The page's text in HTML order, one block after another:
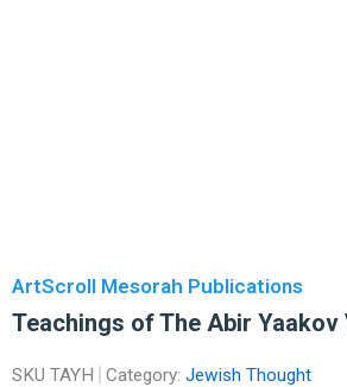
ArtScroll Mesorah Publications
Teachings of The Abir Yaakov
SKU TAYH Category: Jewish Thought